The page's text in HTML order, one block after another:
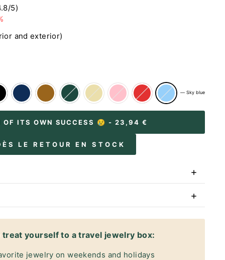
5)
and exterior)
— Sky blue
ITS OWN SUCCESS 😢 - 23,94 €
LE RETOUR EN STOCK
treat yourself to a travel jewelry box:
jewelry on weekends and holidays